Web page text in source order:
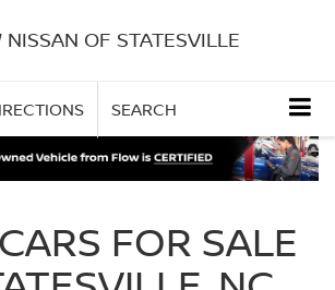
NISSAN OF STATESVILLE
SEARCH
FOR SALE